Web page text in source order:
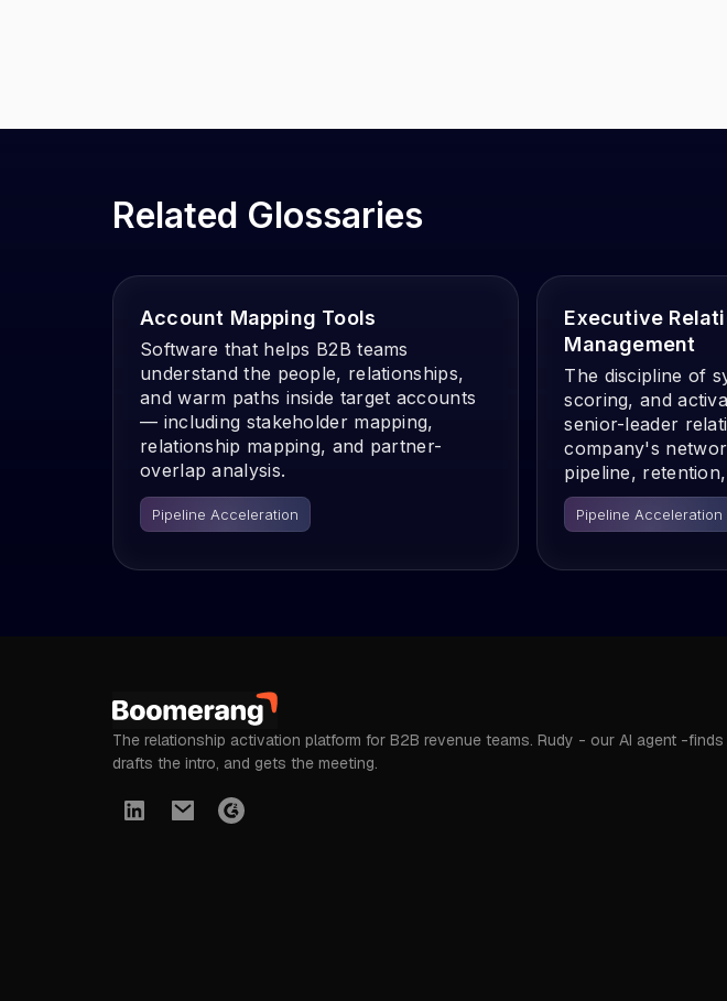
Related Glossaries
Account Mapping Tools
Software that helps B2B teams
understand the people, relationships,
and warm paths inside target accounts
— including stakeholder mapping,
relationship mapping, and partner-
overlap analysis.
Pipeline Acceleration
Executive
Management
The discipline of
scoring, and
senior-leader
company's
pipeline,
Pipeline Acceleration
The relationship activation platform for B2B revenue teams. Rudy - our AI agent -finds
drafts the intro, and gets the meeting.